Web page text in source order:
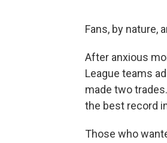
Fans, by nature,
After anxious
League teams
made two
the best record
Those who